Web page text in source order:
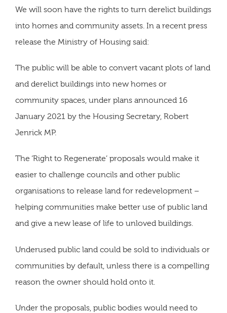
We will soon have the rights to turn derelict buildings
into homes and community assets. In a recent press
release the Ministry of Housing said:
The public will be able to convert vacant plots of land
and derelict buildings into new homes or
community spaces, under plans announced 16
January 2021 by the Housing Secretary, Robert
Jenrick MP.
The ‘Right to Regenerate’ proposals would make it
easier to challenge councils and other public
organisations to release land for redevelopment –
helping communities make better use of public land
and give a new lease of life to unloved buildings.
Underused public land could be sold to individuals or
communities by default, unless there is a compelling
reason the owner should hold onto it.
Under the proposals, public bodies would need to